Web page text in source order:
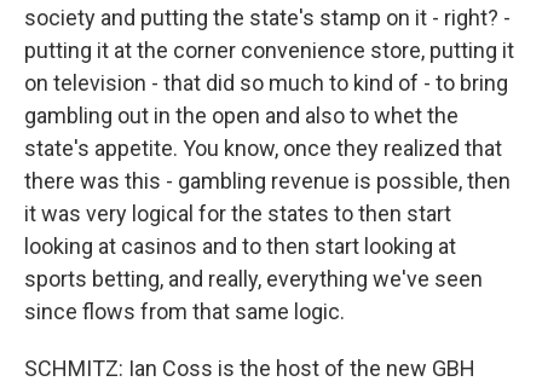
society and putting the state's stamp on it - right? -
putting it at the corner convenience store, putting it
on television - that did so much to kind of - to bring
gambling out in the open and also to whet the
state's appetite. You know, once they realized that
there was this - gambling revenue is possible, then
it was very logical for the states to then start
looking at casinos and to then start looking at
sports betting, and really, everything we've seen
since flows from that same logic.
SCHMITZ: Ian Coss is the host of the new GBH